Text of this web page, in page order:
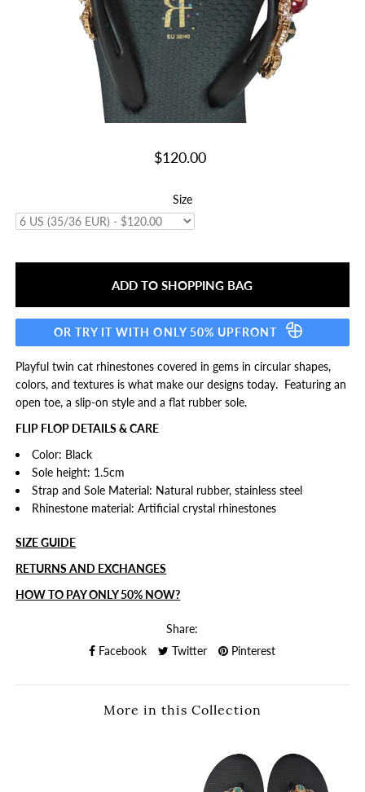
$120.00
Size
OR TRY IT WITH ONLY 50% UPFRONT
Playful twin cat rhinestones covered in gems in circular shapes,
colors, and textures is what make our designs today. Featuring an
open toe, a slip-on style and a flat rubber sole.
FLIP FLOP DETAILS & CARE
Color: Black
Sole height: 1.5cm
Strap and Sole Material: Natural rubber, stainless steel
Rhinestone material: Artificial crystal rhinestones
SIZE GUIDE
RETURNS AND EXCHANGES
HOW TO PAY ONLY 50% NOW?
Share:
Facebook
Twitter Pinterest
More in this Collection